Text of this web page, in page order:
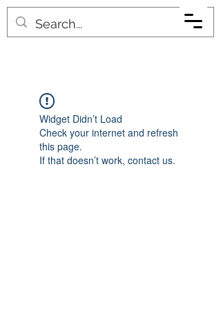
Widget Didn’t Load
Check your internet and refresh
this page.
If that doesn’t work, contact us.